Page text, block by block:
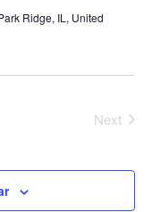
Ridge, IL, United
Next